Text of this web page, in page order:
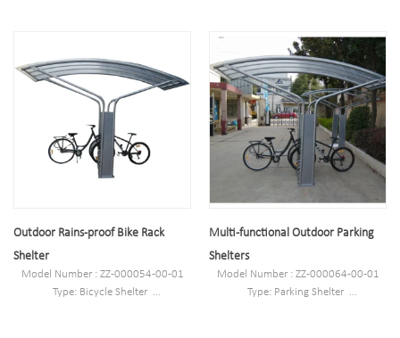
Loading: 10 bikes
Size : 1700*3600*2600mm
Finish: Powder coated ,hot-
galvanized/electric polish
Pipe:60*3.0mm plater 1. PC board:
4.0mm
Style :Outdoor
Material : carbon steel/stainless steel
Net weight :180kg
Loading: 10 bikes
Size : 1700*3600*2600mm
Finish: Powder coated ,hot-
galvanized/electric polish
Pipe:60*3.0mm plater 1. PC board:
4.0mm
Outdoor Rains-proof Bike Rack
Shelter
Model Number : ZZ-000054-00-01
Type: Bicycle Shelter
Multi-functional Outdoor Parking
Shelters
Model Number : ZZ-000064-00-01
Type: Parking Shelter